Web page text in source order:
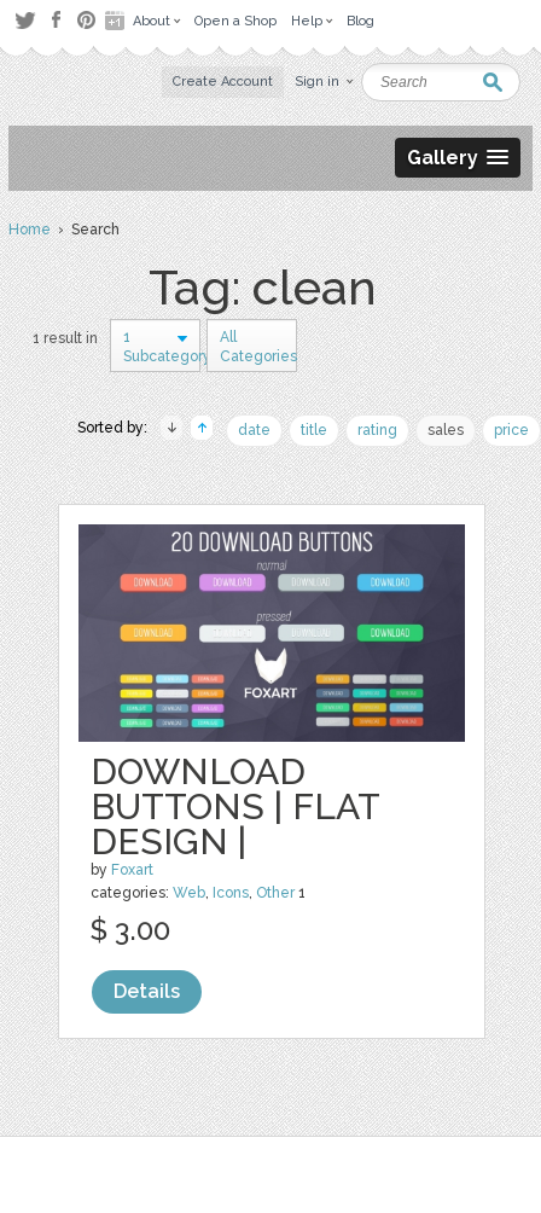
About Open a Shop Help Blog
Create Account Sign in
Gallery
Home› Search
Tag: clean
1 result in
1
Subcategory
All
Categories
Sorted by: date title rating sales price
DOWNLOAD
BUTTONS | FLAT
DESIGN |
by Foxart
categories:Web, Icons, Other1
$ 3.00
Details